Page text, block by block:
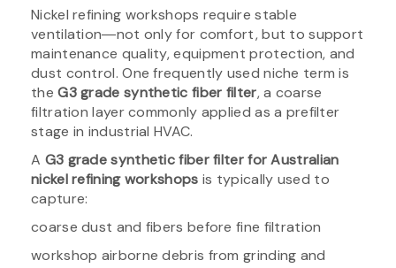
Nickel refining workshops require stable
ventilation―not only for comfort, but to support
maintenance quality, equipment protection, and
dust control. One frequently used niche term is
theG3 grade synthetic fiber filter, a coarse
filtration layer commonly applied as a prefilter
stage in industrial HVAC.
A G3 grade synthetic fiber filter for Australian
nickel refining workshops is typically used to
capture:
coarse dust and fibers before fine filtration
workshop airborne debris from grinding and